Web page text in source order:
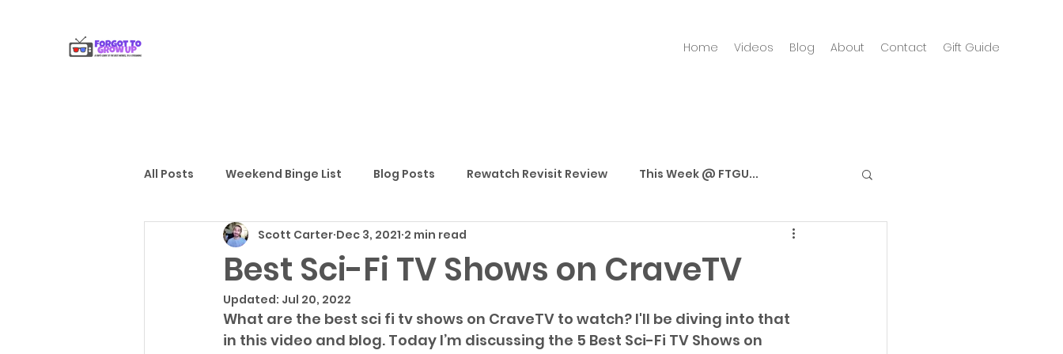
Home Videos Blog About Contact Gift Guide
All Posts Weekend Binge List Blog Posts Rewatch Revisit Review This Week @ FTGU...
Gift Guides Reviews Best Movies Best TV Shows
Best Sci-Fi TV Shows on CraveTV
Scott Carter Dec 3, 2021 2 min read
Updated: Jul 20, 2022
What are the best sci fi tv shows on CraveTV to watch? I'll be diving into that
in this video and blog. Today I’m discussing the 5 Best Sci-Fi TV Shows on